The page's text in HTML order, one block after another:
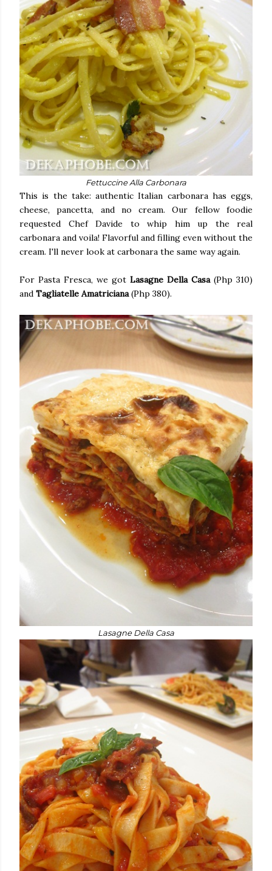
Fettuccine Alla Carbonara
This is the take: authentic Italian carbonara has eggs,
cheese, pancetta, and no cream. Our fellow foodie
requested Chef Davide to whip him up the real
carbonara and voila! Flavorful and filling even without the
cream. I'll never look at carbonara the same way again.
For Pasta Fresca, we got Lasagne Della Casa(Php 310)
and Tagliatelle Amatriciana(Php 380).
Lasagne Della Casa